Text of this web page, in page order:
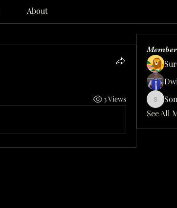
About
3 Views
See All